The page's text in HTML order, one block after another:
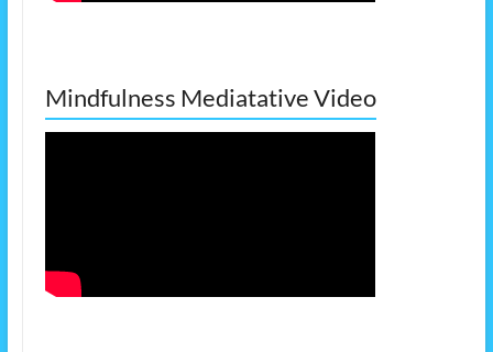
Mindfulness Mediatative Video